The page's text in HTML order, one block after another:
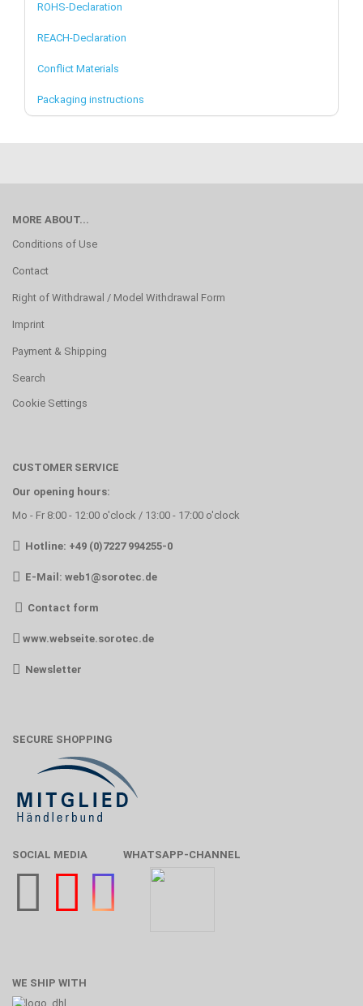
ROHS-Declaration
REACH-Declaration
Conflict Materials
Packaging instructions
MORE ABOUT...
Conditions of Use
Contact
Right of Withdrawal / Model Withdrawal Form
Imprint
Payment & Shipping
Search
Cookie Settings
CUSTOMER SERVICE
Our opening hours:
Mo - Fr 8:00 - 12:00 o'clock / 13:00 - 17:00 o'clock
Hotline: +49 (0)7227 994255-0
E-Mail: web1@sorotec.de
Contact form
www.webseite.sorotec.de
Newsletter
SECURE SHOPPING
SOCIAL MEDIA WHATSAPP-CHANNEL
WE SHIP WITH